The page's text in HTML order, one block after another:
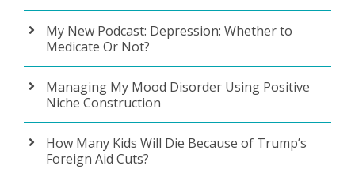
My New Podcast: Depression: Whether to
Medicate Or Not?
Managing My Mood Disorder Using Positive
Niche Construction
How Many Kids Will Die Because of Trump’s
Foreign Aid Cuts?